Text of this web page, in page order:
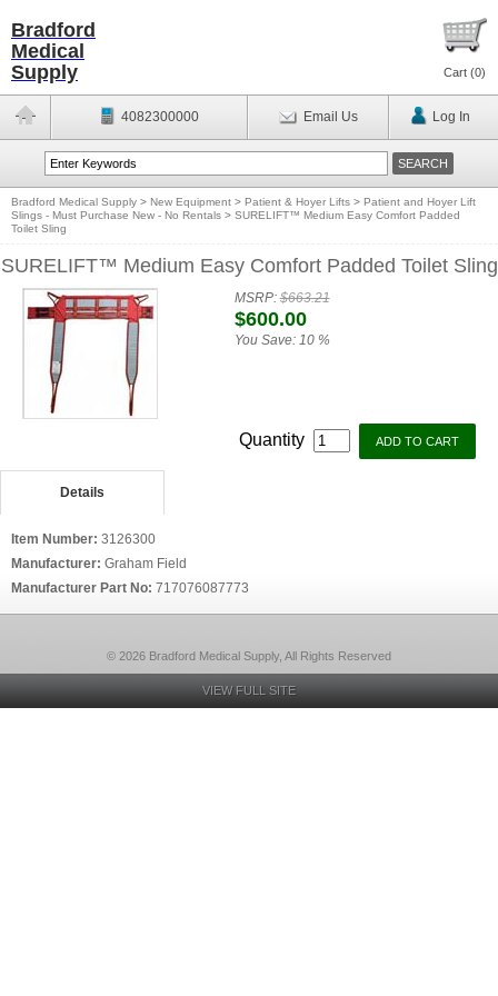
Bradford
Medical
Supply
Cart (0)
4082300000 Email Us Log In
Bradford Medical Supply > New Equipment > Patient & Hoyer Lifts > Patient and Hoyer Lift
Slings - Must Purchase New - No Rentals > SURELIFT™ Medium Easy Comfort Padded
Toilet Sling
SURELIFT™ Medium Easy Comfort Padded Toilet Sling
MSRP:$663.21
$600.00
You Save: 10 %
Quantity
Details
Item Number: 3126300
Manufacturer: Graham Field
Manufacturer Part No: 717076087773
© 2026 Bradford Medical Supply, All Rights Reserved
VIEW FULL SITE